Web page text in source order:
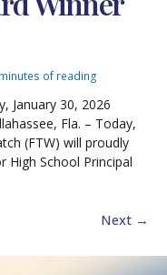
of reading
January 30, 2026
Fla. – Today,
(FTW) will proudly
High School Principal
Next →